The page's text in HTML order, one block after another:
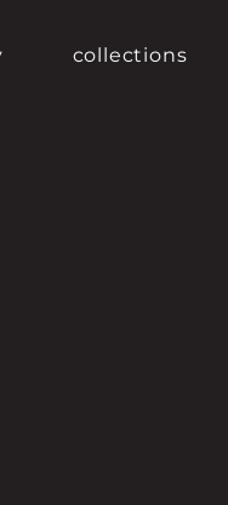
collections